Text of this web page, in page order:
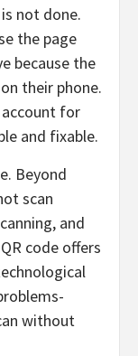
not done.
the page
because the
their phone.
for
and fixable.
Beyond
scan
and
code offers
without